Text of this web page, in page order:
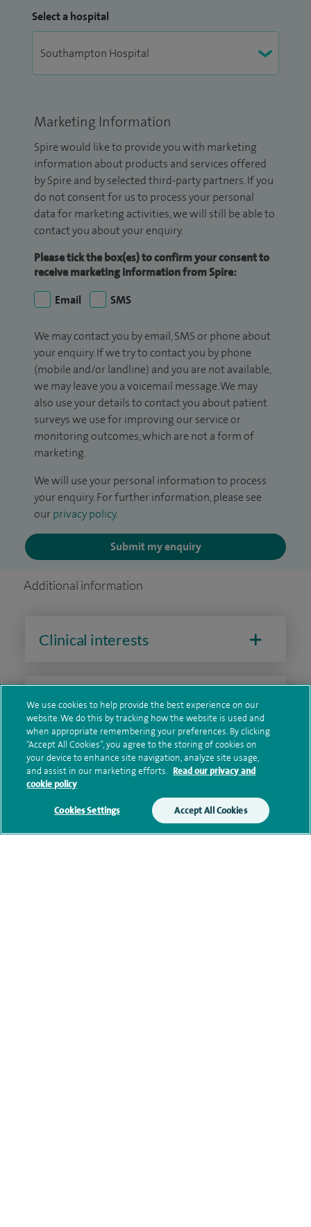
Select a hospital
Marketing Information
Spire would like to provide you with marketing
information about products and services offered
by Spire and by selected third-party partners. If you
do not consent for us to process your personal
data for marketing activities, we will still be able to
contact you about your enquiry.
Please tick the box(es) to confirm your consent to
receive marketing information from Spire:
Email
SMS
We may contact you by email, SMS or phone about
your enquiry. If we try to contact you by phone
(mobile and/or landline) and you are not available,
we may leave you a voicemail message. We may
also use your details to contact you about patient
surveys we use for improving our service or
monitoring outcomes, which are not a form of
marketing.
We will use your personal information to process
your enquiry. For further information, please see
our privacy policy.
Submit my enquiry
Additional information
Clinical interests
Qualification and professional
memberships
Research and publications
Current NHS posts
We use cookies to help provide the best experience on our
website. We do this by tracking how the website is used and
when appropriate remembering your preferences. By clicking
“Accept All Cookies”, you agree to the storing of cookies on
your device to enhance site navigation, analyze site usage,
and assist in our marketing efforts. Read our privacy and
cookie policy
Cookies Settings Accept All Cookies